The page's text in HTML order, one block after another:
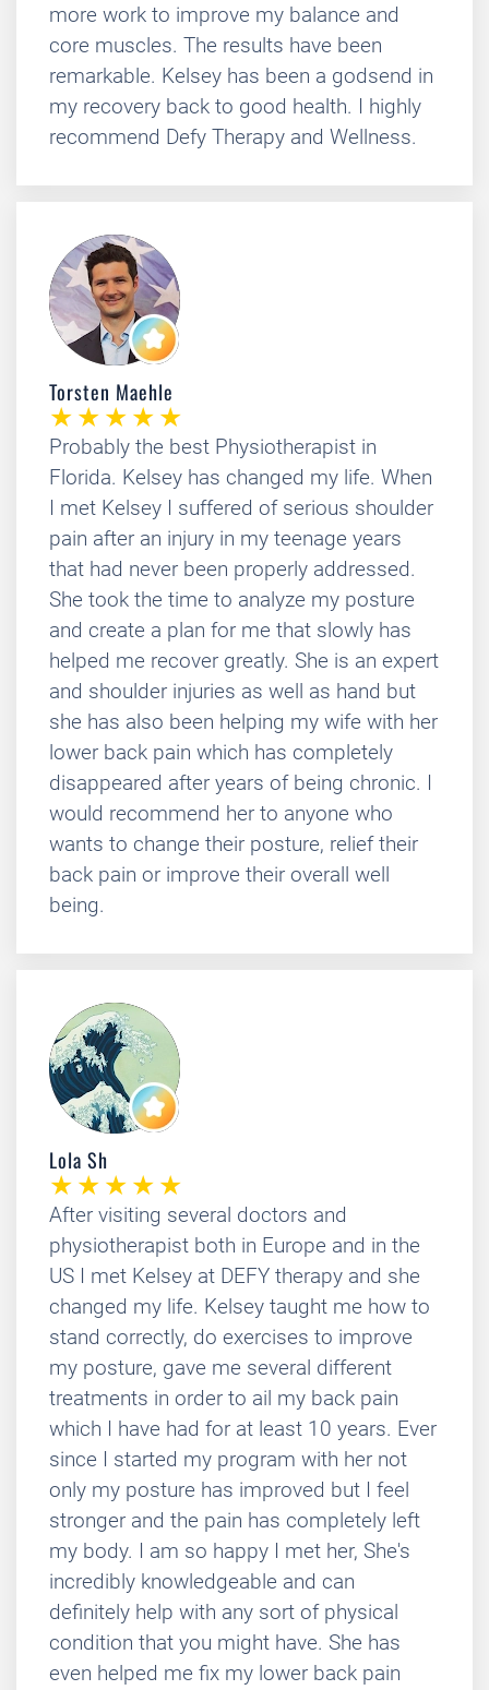
more work to improve my balance and
core muscles. The results have been
remarkable. Kelsey has been a godsend in
my recovery back to good health. I highly
recommend Defy Therapy and Wellness.
Torsten Maehle
Probably the best Physiotherapist in
Florida. Kelsey has changed my life. When
I met Kelsey I suffered of serious shoulder
pain after an injury in my teenage years
that had never been properly addressed.
She took the time to analyze my posture
and create a plan for me that slowly has
helped me recover greatly. She is an expert
and shoulder injuries as well as hand but
she has also been helping my wife with her
lower back pain which has completely
disappeared after years of being chronic. I
would recommend her to anyone who
wants to change their posture, relief their
back pain or improve their overall well
being.
Lola Sh
After visiting several doctors and
physiotherapist both in Europe and in the
US I met Kelsey at DEFY therapy and she
changed my life. Kelsey taught me how to
stand correctly, do exercises to improve
my posture, gave me several different
treatments in order to ail my back pain
which I have had for at least 10 years. Ever
since I started my program with her not
only my posture has improved but I feel
stronger and the pain has completely left
my body. I am so happy I met her, She's
incredibly knowledgeable and can
definitely help with any sort of physical
condition that you might have. She has
even helped me fix my lower back pain